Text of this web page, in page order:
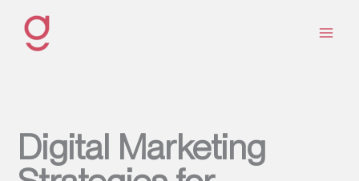
contenido
Digital Marketing